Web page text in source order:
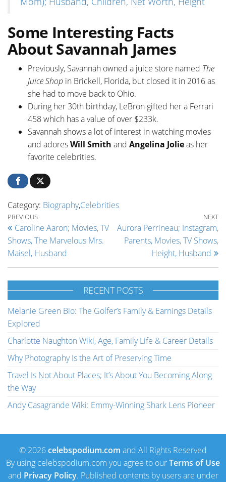
Some Interesting Facts
About Savannah James
Previously, Savannah owned a juice store named The
Juice Shop in Brickell, Florida, but closed it in 2016 as
she had to move back to Ohio.
During her 30th birthday, LeBron gifted her a Ferrari
458 which has a value of over $233k.
Savannah shows a lot of interest in watching movies
and adoresWill Smith and Angelina Jolieas her
favorite celebrities.
Category: Biography,Celebrities
Post navigation
Previous Post
PREVIOUS
Caroline Aaron; Movies, TV
Shows, The Marvelous Mrs.
Maisel, Husband
NEXT
Aurora Perrineau; Instagram,
Parents, Movies, TV Shows,
Height, Husband
RECENT POSTS
Melanie Green Bio: The Golfer’s Family & Earnings Details
Explored
Charlotte Naughton Wiki, Age, Family Life & Career Details
Why Photography Is the Art of Preserving Time
Travel Is Not About Places; It’s About You Becoming Along
the Way
Andy Casagrande Wiki: Emmy-Winning Shark Lens Pioneer
© 2026celebspodium.com and All Rights Reserved
By using celebspodium.com you agree to ourTerms of Use
and Privacy Policy. Published contents by users are under